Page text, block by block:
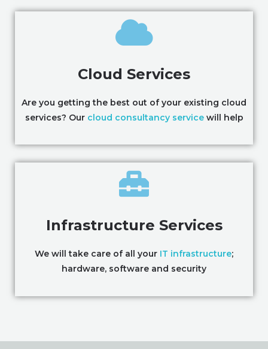
Cloud Services
Are you getting the best out of your existing cloud
services? Our cloud consultancy servicewill help
Infrastructure Services
We will take care of all your IT infrastructure;
hardware, software and security